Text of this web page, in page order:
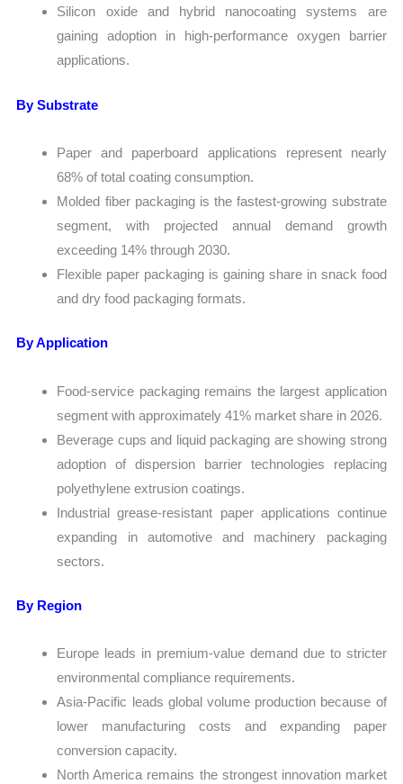
Silicon oxide and hybrid nanocoating systems are
gaining adoption in high-performance oxygen barrier
applications.
By Substrate
Paper and paperboard applications represent nearly
68% of total coating consumption.
Molded fiber packaging is the fastest-growing substrate
segment, with projected annual demand growth
exceeding 14% through 2030.
Flexible paper packaging is gaining share in snack food
and dry food packaging formats.
By Application
Food-service packaging remains the largest application
segment with approximately 41% market share in 2026.
Beverage cups and liquid packaging are showing strong
adoption of dispersion barrier technologies replacing
polyethylene extrusion coatings.
Industrial grease-resistant paper applications continue
expanding in automotive and machinery packaging
sectors.
By Region
Europe leads in premium-value demand due to stricter
environmental compliance requirements.
Asia-Pacific leads global volume production because of
lower manufacturing costs and expanding paper
conversion capacity.
North America remains the strongest innovation market